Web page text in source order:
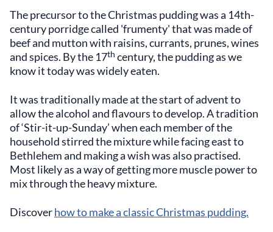
The precursor to the Christmas pudding was a 14th-
century porridge called 'frumenty' that was made of
beef and mutton with raisins, currants, prunes, wines
and spices. By the 17th century, the pudding as we
know it today was widely eaten.
It was traditionally made at the start of advent to
allow the alcohol and flavours to develop. A tradition
of ‘Stir-it-up-Sunday’ when each member of the
household stirred the mixture while facing east to
Bethlehem and making a wish was also practised.
Most likely as a way of getting more muscle power to
mix through the heavy mixture.
Discoverhow to make a classic Christmas pudding.